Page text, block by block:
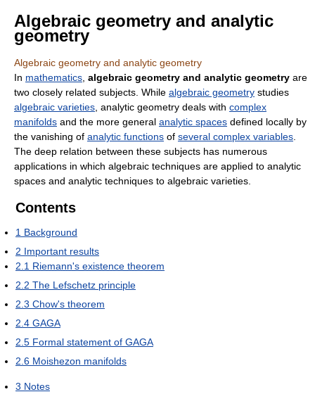
Algebraic geometry and analytic
geometry
Algebraic geometry and analytic geometry
In mathematics algebraic geometry and analytic geometry are
two closely related subjects. While algebraic geometry studies
algebraic varieties , analytic geometry deals with complex
manifolds and the more general analytic spaces defined locally by
the vanishing of analytic functions of several complex variables
The deep relation between these subjects has numerous
applications in which algebraic techniques are applied to analytic
spaces and analytic techniques to algebraic varieties.
Contents
1 Background
2 Important results
2.1 Riemann's existence theorem
2.2 The Lefschetz principle
2.3 Chow's theorem
2.4 GAGA
2.5 Formal statement of GAGA
2.6 Moishezon manifolds
3 Notes